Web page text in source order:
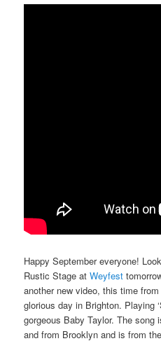
Happy September everyone!
Rustic Stage atWeyfest
another new video, this time
glorious day in Brighton. Playing
gorgeous Baby Taylor. The
and from Brooklyn and is from